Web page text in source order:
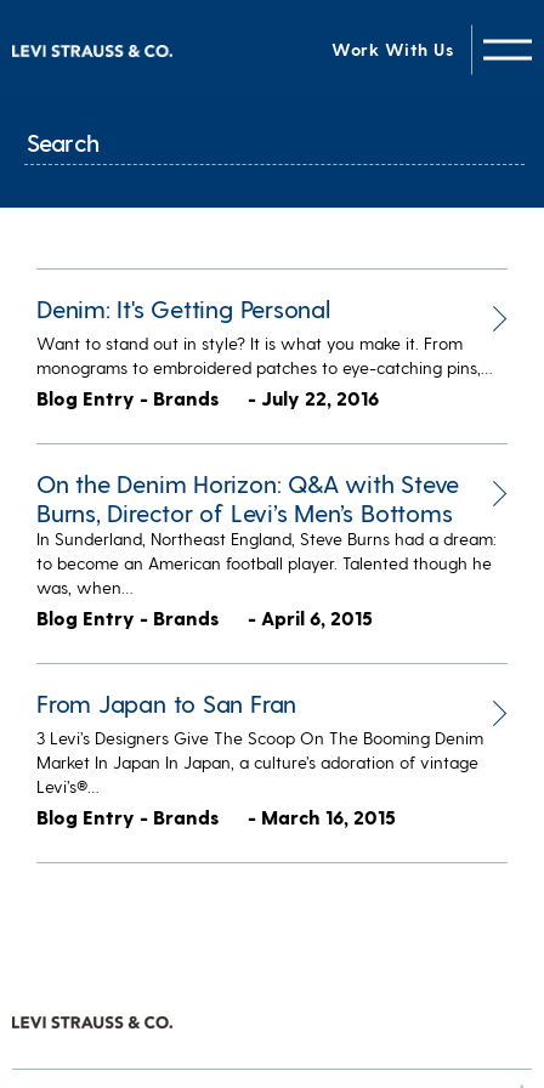
Work With Us
Denim: It's Getting Personal
Want to stand out in style? It is what you make it. From
monograms to embroidered patches to eye-catching pins,…
Blog Entry - Brands - July 22, 2016
On the Denim Horizon: Q&A with Steve
Burns, Director of Levi’s Men’s Bottoms
In Sunderland, Northeast England, Steve Burns had a dream:
to become an American football player. Talented though he
was, when…
Blog Entry - Brands - April 6, 2015
From Japan to San Fran
3 Levi’s Designers Give The Scoop On The Booming Denim
Market In Japan In Japan, a culture’s adoration of vintage
Levi’s®…
Blog Entry - Brands - March 16, 2015